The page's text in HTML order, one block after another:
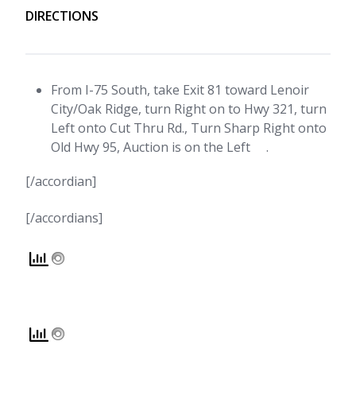
DIRECTIONS
From I-75 South, take Exit 81 toward Lenoir
City/Oak Ridge, turn Right on to Hwy 321, turn
Left onto Cut Thru Rd., Turn Sharp Right onto
Old Hwy 95, Auction is on the Left .
[/accordian]
[/accordians]